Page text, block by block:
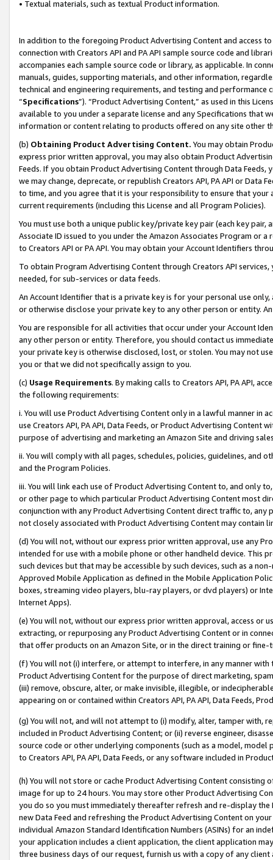
• Textual materials, such as textual Product information.
In addition to the foregoing Product Advertising Content and access
connection with Creators API and PA API sample source code and
accompanies each sample source code or library, as applicable. In
manuals, guides, supporting materials, and other information,
technical and engineering requirements, and testing and
“Specifications”). “Product Advertising Content,” as used in this
available to you under a separate license and any Specifications that
information or content relating to products offered on any site other
(b) Obtaining Product Advertising Content. You may obtain
express prior written approval, you may also obtain Product
Feeds. If you obtain Product Advertising Content through Data Feeds,
we may change, deprecate, or republish Creators API, PA API or Data
to time, and you agree that it is your responsibility to ensure that your
current requirements (including this License and all Program Policies).
You must use both a unique public key/private key pair (each key pair,
Associate ID issued to you under the Amazon Associates Program or
to Creators API or PA API. You may obtain your Account Identifiers
To obtain Program Advertising Content through Creators API
needed, for sub-services or data feeds.
An Account Identifier that is a private key is for your personal use
or otherwise disclose your private key to any other person or entity.
You are responsible for all activities that occur under your Account
any other person or entity. Therefore, you should contact us
your private key is otherwise disclosed, lost, or stolen. You may not
you or that we did not specifically assign to you.
(c) Usage Requirements. By making calls to Creators API, PA API,
the following requirements:
i. You will use Product Advertising Content only in a lawful manner in
use Creators API, PA API, Data Feeds, or Product Advertising
purpose of advertising and marketing an Amazon Site and driving
ii. You will comply with all pages, schedules, policies, guidelines, and
and the Program Policies.
iii. You will link each use of Product Advertising Content to, and only
or other page to which particular Product Advertising Content most
conjunction with any Product Advertising Content direct traffic to,
not closely associated with Product Advertising Content may contain
(d) You will not, without our express prior written approval, use any
intended for use with a mobile phone or other handheld device. This
such devices but that may be accessible by such devices, such as a
Approved Mobile Application as defined in the Mobile Application
boxes, streaming video players, blu-ray players, or dvd players) or
Internet Apps).
(e) You will not, without our express prior written approval, access or
extracting, or repurposing any Product Advertising Content or in
that offer products on an Amazon Site, or in the direct training or
(f) You will not (i) interfere, or attempt to interfere, in any manner
Product Advertising Content for the purpose of direct marketing,
(iii) remove, obscure, alter, or make invisible, illegible, or
appearing on or contained within Creators API, PA API, Data Feeds,
(g) You will not, and will not attempt to (i) modify, alter, tamper with,
included in Product Advertising Content; or (ii) reverse engineer,
source code or other underlying components (such as a model,
to Creators API, PA API, Data Feeds, or any software included in
(h) You will not store or cache Product Advertising Content
image for up to 24 hours. You may store other Product Advertising
you do so you must immediately thereafter refresh and re-display the
new Data Feed and refreshing the Product Advertising Content on
individual Amazon Standard Identification Numbers (ASINs) for an
your application includes a client application, the client application
three business days of our request, furnish us with a copy of any